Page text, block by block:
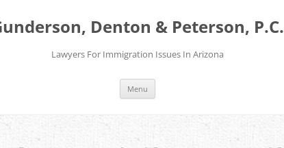
Denton & Peterson, P.C.
Lawyers For Immigration Issues In Arizona
Menu